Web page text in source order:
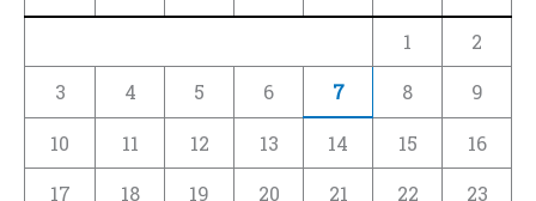
1
2
3
4 5 6 7 8 9
10 11 12 13 14 15
16
17
18 19 20 21 22 23